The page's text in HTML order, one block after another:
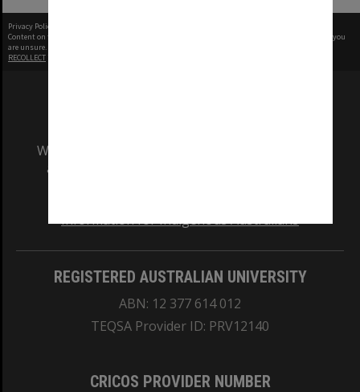
Privacy Policy
Content on this site may be subject to Copyright, please
before any reuse if you
are unsure.
RECOLLECT
We acknowledge and pay respects to the Elders
and Traditional Owners of the land on which
Information for Indigenous Australians
REGISTERED AUSTRALIAN UNIVERSITY
ABN: 12 377 614 012
TEQSA Provider ID: PRV12140
CRICOS PROVIDER NUMBER